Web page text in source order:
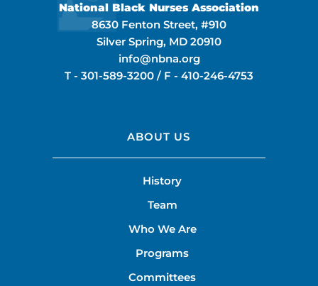
National Black Nurses Association
8630 Fenton Street, #910
Silver Spring, MD 20910
info@nbna.org
T - 301-589-3200 / F - 410-246-4753
ABOUT US
History
Team
Who We Are
Programs
Committees